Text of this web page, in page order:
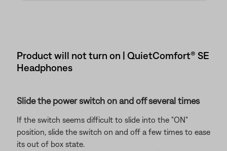
Product will not turn on | QuietComfort® SE
Headphones
Slide the power switch on and off several times
If the switch seems difficult to slide into the "ON"
position, slide the switch on and off a few times to ease
its out of box state.